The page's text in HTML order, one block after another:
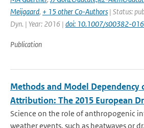
Meijgaard, + 15 other Co-Authors | Status:
Dyn. | Year: 2016 | doi: 10.1007/s00382-
Publication
Methods and Model Dependency
Attribution: The 2015 European
Science on the role of anthropogenic
weather events, such as heatwaves or